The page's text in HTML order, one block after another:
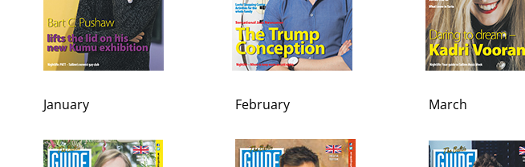
January February March